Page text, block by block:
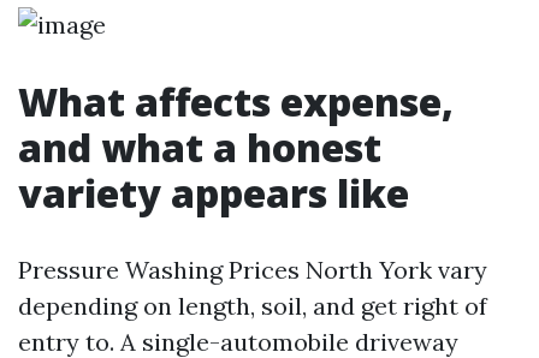
What affects expense,
and what a honest
variety appears like
Pressure Washing Prices North York vary
depending on length, soil, and get right of
entry to. A single-automobile driveway